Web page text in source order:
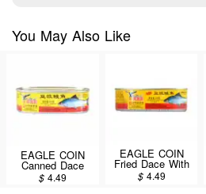
You May Also Like
EAGLE COIN
Canned Dace
with Salted Black
Beans 184g/6.5oz
$4.49
EAGLE COIN
Fried Dace With
Salted Black
Beans & Pepper
$ 4.49